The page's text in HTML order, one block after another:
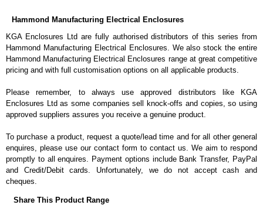
Hammond Manufacturing Electrical Enclosures
KGA Enclosures Ltd are fully authorised distributors of this series from
Hammond Manufacturing Electrical Enclosures. We also stock the entire
Hammond Manufacturing Electrical Enclosures range at great competitive
pricing and with full customisation options on all applicable products.
Please remember, to always use approved distributors like KGA
Enclosures Ltd as some companies sell knock-offs and copies, so using
approved suppliers assures you receive a genuine product.
To purchase a product, request a quote/lead time and for all other general
enquires, please use our contact form to contact us. We aim to respond
promptly to all enquires. Payment options include Bank Transfer, PayPal
and Credit/Debit cards. Unfortunately, we do not accept cash and
cheques.
Share This Product Range